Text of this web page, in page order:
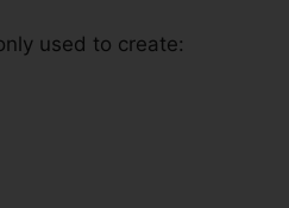
used to create: